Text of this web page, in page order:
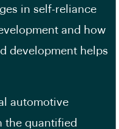
in self-reliance
and how
development helps
automotive
the quantified